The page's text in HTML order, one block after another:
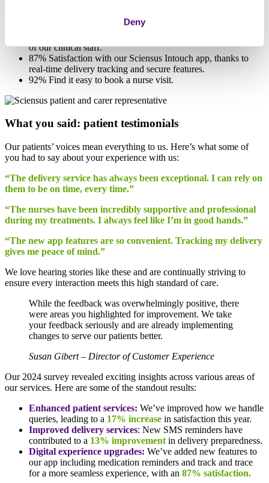
Deny
94% On-time deliveries consistently rated as punctual.
of our clinical staff.
87% Satisfaction with our Sciensus Intouch app, thanks to
real-time delivery tracking and secure features.
92% Find it easy to book a nurse visit.
What you said: patient testimonials
Our patients’ voices mean everything to us. Here’s what some of
you had to say about your experience with us:
“The delivery service has always been exceptional. I can rely on
them to be on time, every time.”
“The nurses have been incredibly supportive and professional
during my treatments. I always feel like I’m in good hands.”
“The new app features are so convenient. Tracking my delivery
gives me peace of mind.”
We love hearing stories like these and are continually striving to
ensure every interaction meets this high standard of care.
While the feedback was overwhelmingly positive, there
were areas you highlighted for improvement. We take
your feedback seriously and are already implementing
changes to serve our patients better.
Susan Gibert – Director of Customer Experience
Our 2024 survey revealed exciting insights across various areas of
our services. Here are some of the standout results:
Enhanced patient services: We’ve improved how we handle
queries, leading to a 17% increase in satisfaction this year.
Improved delivery services: New SMS reminders have
contributed to a 13% improvement in delivery preparedness.
Digital experience upgrades: We’ve added new features to
our app including medication reminders and track and trace
for a more seamless experience, with an 87% satisfaction.